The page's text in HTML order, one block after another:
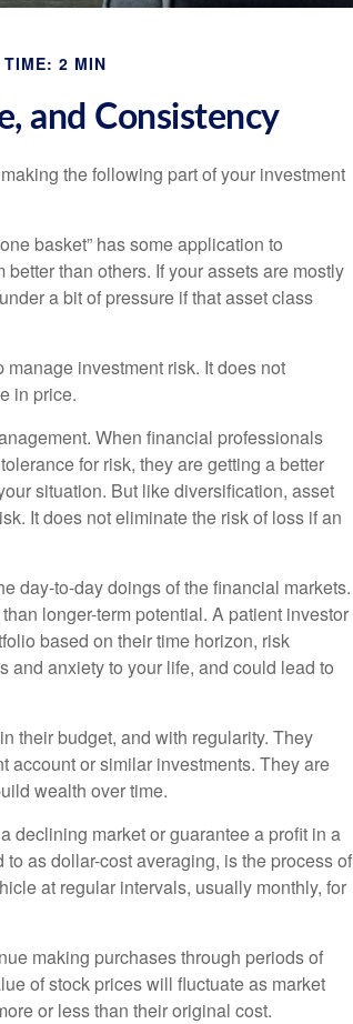
TIME: 2 MIN
and Consistency
the following part of your investment
basket” has some application to
than others. If your assets are mostly
a bit of pressure if that asset class
investment risk. It does not
in price.
When financial professionals
for risk, they are getting a better
situation. But like diversification, asset
It does not eliminate the risk of loss if an
day-to-day doings of the financial markets.
longer-term potential. A patient investor
based on their time horizon, risk
and anxiety to your life, and could lead to
their budget, and with regularity. They
account or similar investments. They are
wealth over time.
declining market or guarantee a profit in a
as dollar-cost averaging, is the process of
at regular intervals, usually monthly, for
making purchases through periods of
of stock prices will fluctuate as market
or less than their original cost.